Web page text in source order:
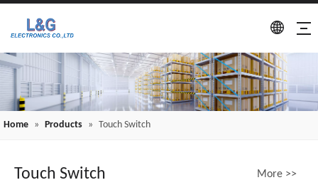
Home » Products » Touch Switch
Touch Switch More >>